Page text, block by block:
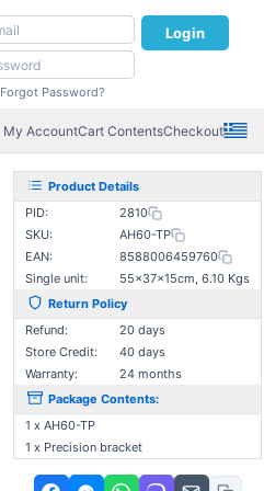
Login
Forgot Password?
My AccountCart ContentsCheckout
Product Details
PID:
2810
SKU:
AH60-TP
EAN:
8588006459760
Single unit:
55×37×15cm, 6.10 Kgs
Return Policy
Refund:
20 days
Store Credit:
40 days
Warranty:
24 months
Package Contents:
1 x AH60-TP
1 x Precision bracket